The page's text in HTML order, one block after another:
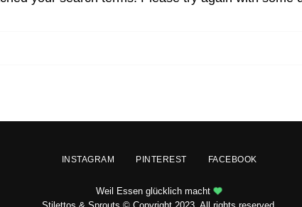
INSTAGRAM PINTEREST FACEBOOK
Weil Essen glücklich macht